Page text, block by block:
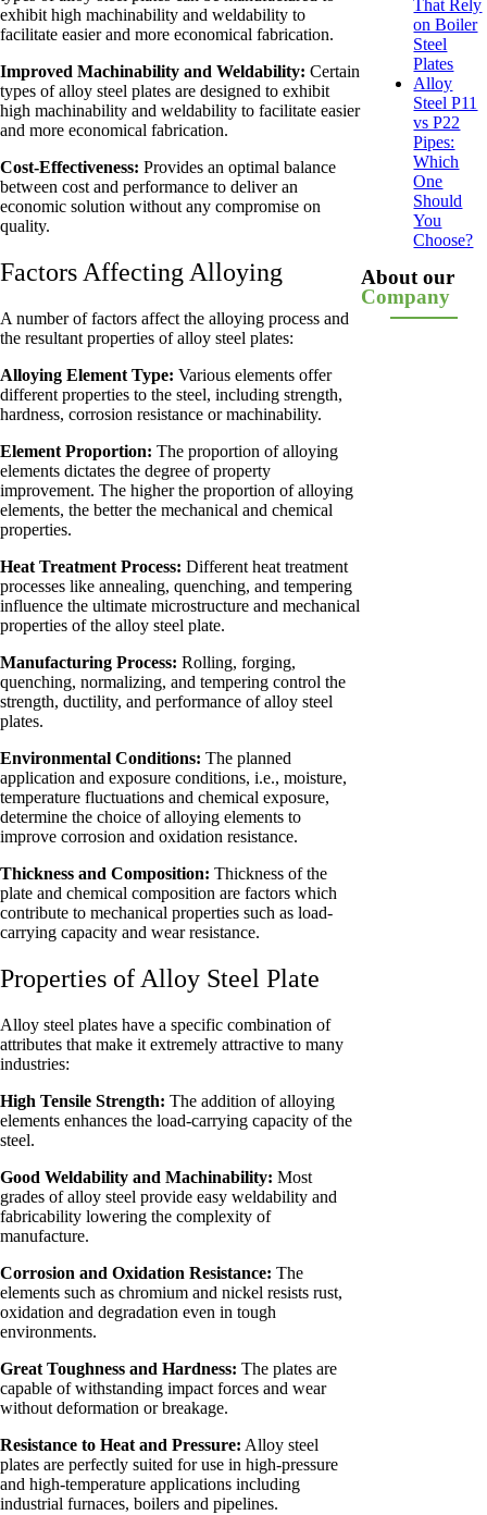
exhibit high machinability and weldability to
facilitate easier and more economical fabrication.
Improved Machinability and Weldability: Certain
types of alloy steel plates are designed to exhibit
high machinability and weldability to facilitate easier
and more economical fabrication.
Cost-Effectiveness: Provides an optimal balance
between cost and performance to deliver an
economic solution without any compromise on
quality.
Factors Affecting Alloying
A number of factors affect the alloying process and
the resultant properties of alloy steel plates:
Alloying Element Type: Various elements offer
different properties to the steel, including strength,
hardness, corrosion resistance or machinability.
Element Proportion: The proportion of alloying
elements dictates the degree of property
improvement. The higher the proportion of alloying
elements, the better the mechanical and chemical
properties.
Heat Treatment Process: Different heat treatment
processes like annealing, quenching, and tempering
influence the ultimate microstructure and mechanical
properties of the alloy steel plate.
Manufacturing Process: Rolling, forging,
quenching, normalizing, and tempering control the
strength, ductility, and performance of alloy steel
plates.
Environmental Conditions: The planned
application and exposure conditions, i.e., moisture,
temperature fluctuations and chemical exposure,
determine the choice of alloying elements to
improve corrosion and oxidation resistance.
Thickness and Composition: Thickness of the
plate and chemical composition are factors which
contribute to mechanical properties such as load-
carrying capacity and wear resistance.
Properties of Alloy Steel Plate
Alloy steel plates have a specific combination of
attributes that make it extremely attractive to many
industries:
High Tensile Strength: The addition of alloying
elements enhances the load-carrying capacity of the
steel.
Good Weldability and Machinability: Most
grades of alloy steel provide easy weldability and
fabricability lowering the complexity of
manufacture.
Corrosion and Oxidation Resistance: The
elements such as chromium and nickel resists rust,
oxidation and degradation even in tough
environments.
Great Toughness and Hardness: The plates are
capable of withstanding impact forces and wear
without deformation or breakage.
Resistance to Heat and Pressure: Alloy steel
plates are perfectly suited for use in high-pressure
and high-temperature applications including
industrial furnaces, boilers and pipelines.
That Rely
on Boiler
Steel
Plates
Alloy
Steel P11
vs P22
Pipes:
Which
One
Should
You
Choose?
About our
Company